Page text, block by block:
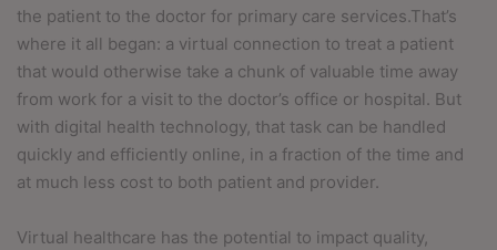
the patient to the doctor for primary care services.That’s
where it all began: a virtual connection to treat a patient
that would otherwise take a chunk of valuable time away
from work for a visit to the doctor’s office or hospital. But
with digital health technology, that task can be handled
quickly and efficiently online, in a fraction of the time and
at much less cost to both patient and provider.
Virtual healthcare has the potential to impact quality,